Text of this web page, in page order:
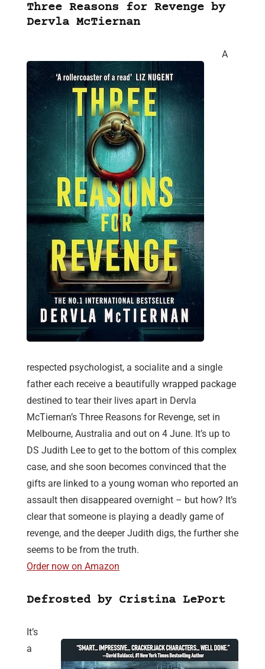
Three Reasons for Revenge by
Dervla McTiernan
A
respected psychologist, a socialite and a single
father each receive a beautifully wrapped package
destined to tear their lives apart in Dervla
McTiernan’s Three Reasons for Revenge, set in
Melbourne, Australia and out on 4 June. It’s up to
DS Judith Lee to get to the bottom of this complex
case, and she soon becomes convinced that the
gifts are linked to a young woman who reported an
assault then disappeared overnight – but how? It’s
clear that someone is playing a deadly game of
revenge, and the deeper Judith digs, the further she
seems to be from the truth.
Order now on Amazon
Defrosted by Cristina LePort
It’s
a